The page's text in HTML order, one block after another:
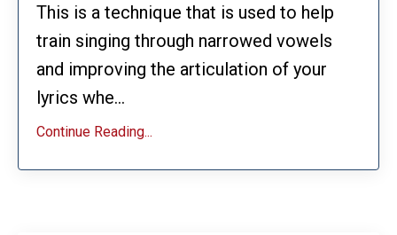
This is a technique that is used to help
train singing through narrowed vowels
and improving the articulation of your
lyrics whe...
Continue Reading...